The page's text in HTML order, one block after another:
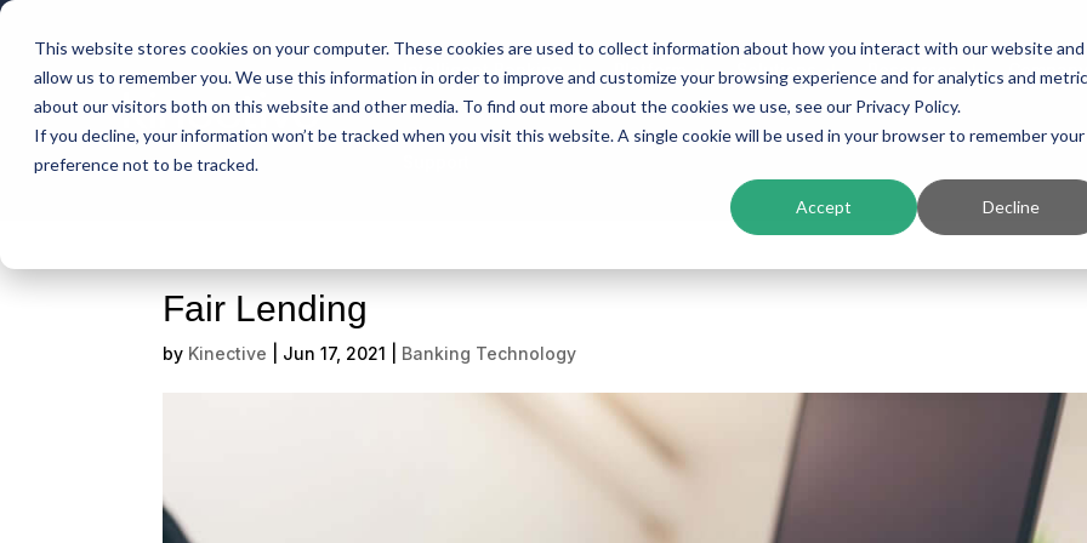
This website stores cookies on your computer. These cookies are used to collect information about how you interact with our website and
allow us to remember you. We use this information in order to improve and customize your browsing experience and for analytics and
about our visitors both on this website and other media. To find out more about the cookies we use, see our Privacy Policy.
If you decline, your information won’t be tracked when you visit this website. A single cookie will be used in your browser to remember your
preference not to be tracked.
Accept Decline
Intelligent Banking Platform Solutions Resources Company
Fair Lending
by Kinective Jun 17, 2021 Banking Technology